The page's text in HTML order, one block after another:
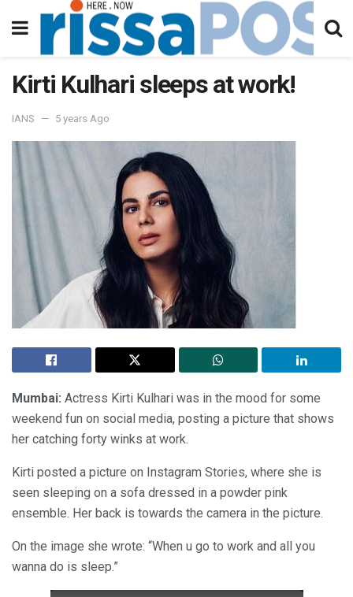
Kirti Kulhari sleeps at work!
IANS 5 years Ago
Mumbai: Actress Kirti Kulhari was in the mood for some
weekend fun on social media, posting a picture that shows
her catching forty winks at work.
Kirti posted a picture on Instagram Stories, where she is
seen sleeping on a sofa dressed in a powder pink
ensemble. Her back is towards the camera in the picture.
On the image she wrote: “When u go to work and all you
wanna do is sleep.”